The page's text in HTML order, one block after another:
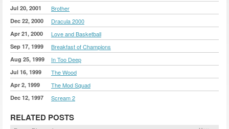
Jul 20, 2001 Brother
Dec 22, 2000 Dracula 2000
Apr 21, 2000 Love and Basketball
Sep 17, 1999 Breakfast of Champions
Aug 25, 1999 In Too Deep
Jul 16, 1999 The Wood
Apr 2, 1999 The Mod Squad
Dec 12, 1997 Scream 2
RELATED POSTS